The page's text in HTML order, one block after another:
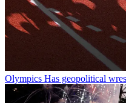
Olympics Has geopolitical